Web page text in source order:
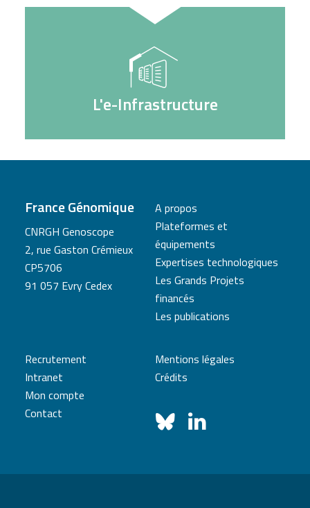
L'e-Infrastructure
France Génomique
CNRGH Genoscope
2, rue Gaston Crémieux
CP5706
91 057 Evry Cedex
A propos
Plateformes et
équipements
Expertises technologiques
Les Grands Projets
financés
Les publications
Recrutement
Intranet
Mon compte
Contact
Mentions légales
Crédits